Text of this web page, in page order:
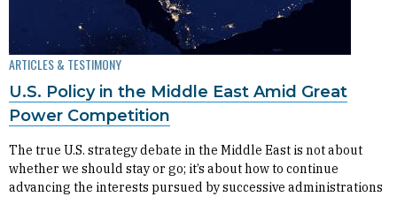
ARTICLES & TESTIMONY
U.S. Policy in the Middle East Amid Great
Power Competition
The true U.S. strategy debate in the Middle East is not about
whether we should stay or go; it’s about how to continue
advancing the interests pursued by successive administrations